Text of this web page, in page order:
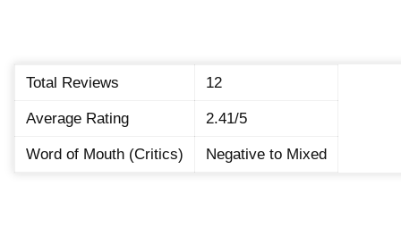
Total Reviews 12
Average Rating 2.41/5
Word of Mouth (Critics) Negative to Mixed